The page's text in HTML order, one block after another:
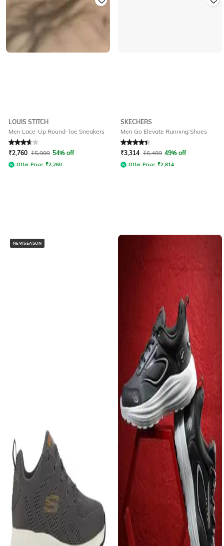
LOUIS STITCH
Men Lace-Up Round-Toe Sneakers
Rated 3.8out of 5
₹2,760 ₹5,999 54% off
Offer Price: ₹2,260
SKECHERS
Men Go Elevate Running Shoes
Rated 4.3out of 5
₹3,314 ₹6,499 49% off
Offer Price: ₹2,814
NEWSEASON